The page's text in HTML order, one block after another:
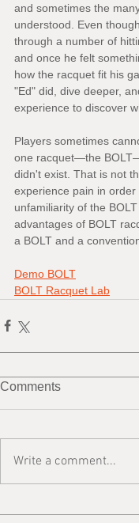
and sometimes the
understood. Even
through a number of
and once he felt
how the racquet fit his
"Ed" did, dive deeper,
experience to discover
Players sometimes
one racquet—the
didn't exist. That is not
experience pain in
unfamiliarity of the
advantages of BOLT
a BOLT and a
Demo BOLT
BOLT Racquet Lab
Comments
Write a comment...